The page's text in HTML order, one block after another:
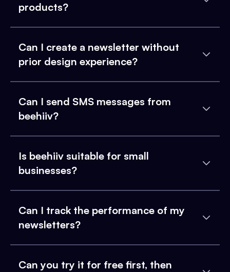
products?
Can I create a newsletter without
prior design experience?
Can I send SMS messages from
beehiiv?
Is beehiiv suitable for small
businesses?
Can I track the performance of my
newsletters?
Can you try it for free first, then